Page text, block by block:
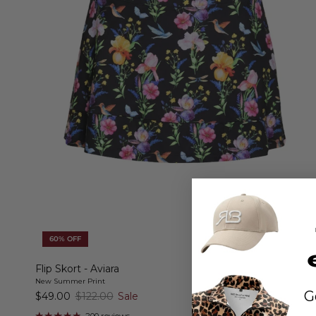
60% OFF
Flip Skort - Aviara
New Summer Print
$49.00 $122.00 Sale